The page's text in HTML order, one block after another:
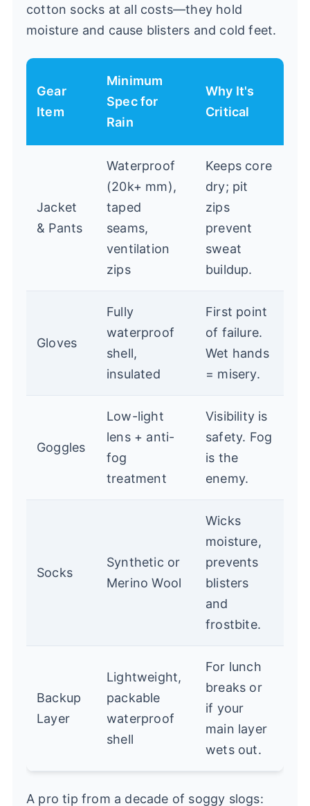
cotton socks at all costs—they hold
moisture and cause blisters and cold feet.
Gear
Item
Minimum
Spec for
Rain
Why It's
Critical
Jacket
& Pants
Waterproof
(20k+ mm),
taped
seams,
ventilation
zips
Keeps core
dry; pit
zips
prevent
sweat
buildup.
Gloves
Fully
waterproof
shell,
insulated
First point
of failure.
Wet hands
= misery.
Goggles
Low-light
lens + anti-
fog
treatment
Visibility is
safety. Fog
is the
enemy.
Socks
Synthetic or
Merino Wool
Wicks
moisture,
prevents
blisters
and
frostbite.
Backup
Layer
Lightweight,
packable
waterproof
shell
For lunch
breaks or
if your
main layer
wets out.
A pro tip from a decade of soggy slogs: